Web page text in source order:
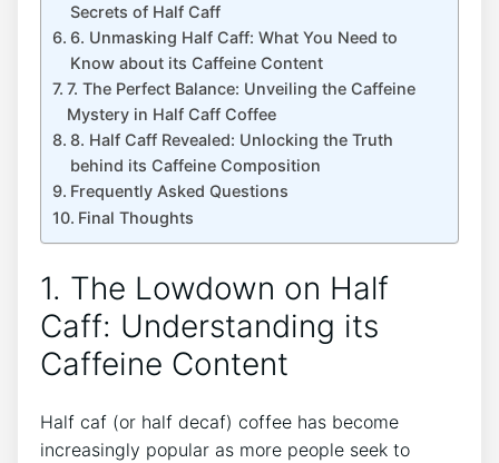
Secrets of‍ Half‍ Caff
6. Unmasking Half ⁣Caff: What You Need to
Know​ about its Caffeine​ Content
7. The Perfect Balance: Unveiling the Caffeine‍
Mystery in Half Caff Coffee
8. Half ⁣Caff Revealed: Unlocking the Truth
behind its ‌Caffeine Composition
Frequently ⁤Asked​ Questions
Final Thoughts
1. The Lowdown on Half
Caff: ​Understanding its
Caffeine Content
Half caf (or half decaf)⁤ coffee has⁣ become⁣
increasingly ​popular as more people seek to